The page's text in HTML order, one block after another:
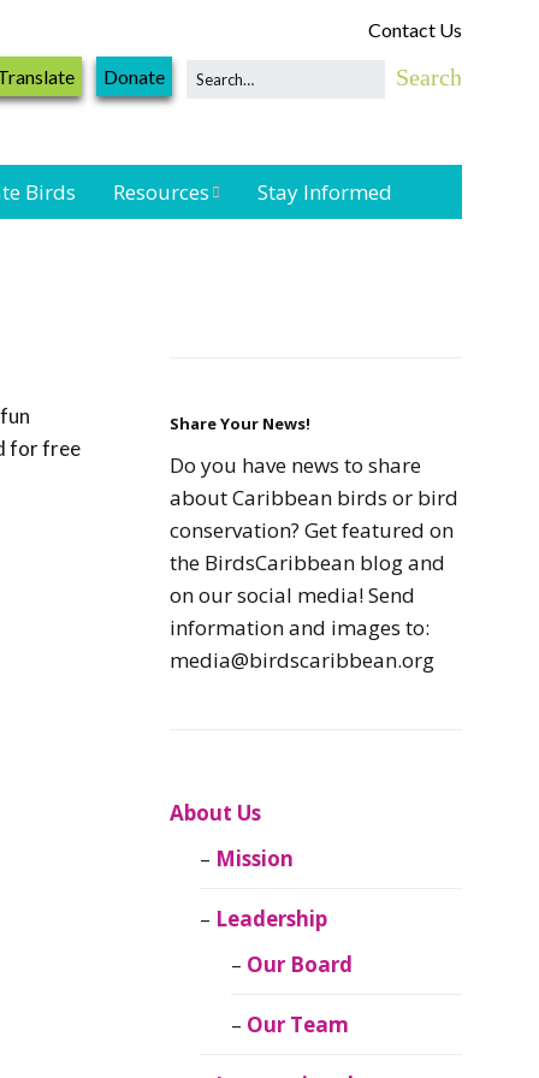
Contact Us
Donate
Birds Resources
Resources
Seabird Resources
Caribbean
Caribbean
Migratory Birds
CEBF Resources
Birds Connect Our
BirdsCaribbean
Stay Informed
for free
Share Your News!
Do you have news to share
about Caribbean birds or bird
conservation? Get featured on
the BirdsCaribbean blog and
on our social media! Send
information and images to:
media@birdscaribbean.org
About Us
Mission
Leadership
Our Board
Our Team